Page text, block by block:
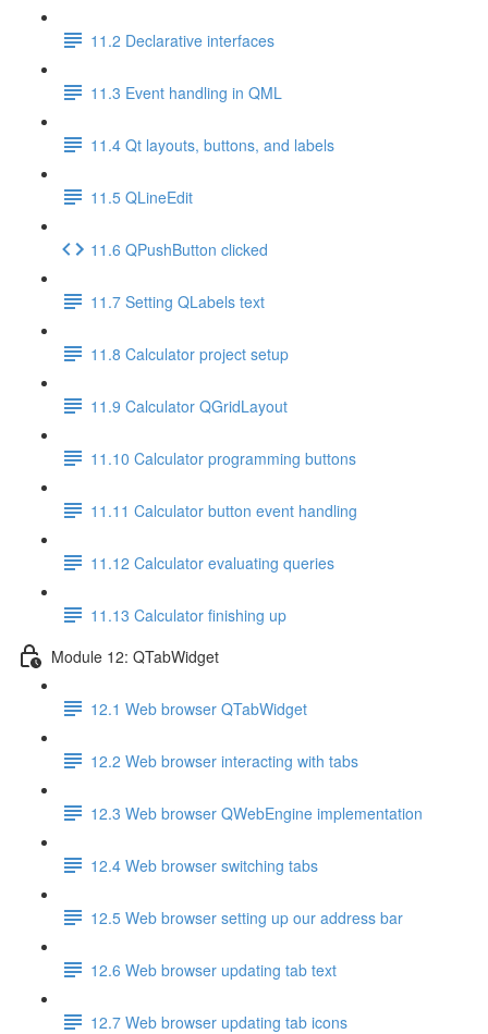
11.2 Declarative interfaces
11.3 Event handling in QML
11.4 Qt layouts, buttons, and labels
11.5 QLineEdit
11.6 QPushButton clicked
11.7 Setting QLabels text
11.8 Calculator project setup
11.9 Calculator QGridLayout
11.10 Calculator programming buttons
11.11 Calculator button event handling
11.12 Calculator evaluating queries
11.13 Calculator finishing up
Module 12: QTabWidget
12.1 Web browser QTabWidget
12.2 Web browser interacting with tabs
12.3 Web browser QWebEngine implementation
12.4 Web browser switching tabs
12.5 Web browser setting up our address bar
12.6 Web browser updating tab text
12.7 Web browser updating tab icons